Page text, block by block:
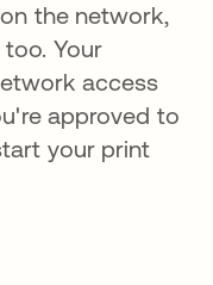
the network,
Your
access
approved to
your print